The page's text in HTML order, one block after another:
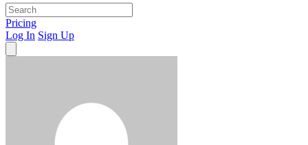
Pricing
Log In Sign Up